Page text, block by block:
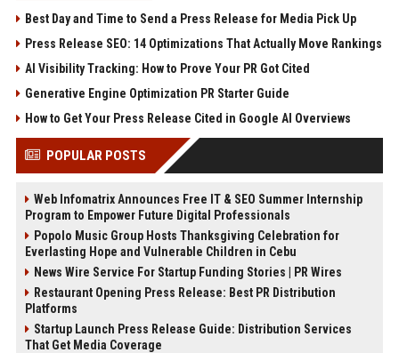
Best Day and Time to Send a Press Release for Media Pick Up
Press Release SEO: 14 Optimizations That Actually Move Rankings
AI Visibility Tracking: How to Prove Your PR Got Cited
Generative Engine Optimization PR Starter Guide
How to Get Your Press Release Cited in Google AI Overviews
POPULAR POSTS
Web Infomatrix Announces Free IT & SEO Summer Internship
Program to Empower Future Digital Professionals
Popolo Music Group Hosts Thanksgiving Celebration for
Everlasting Hope and Vulnerable Children in Cebu
News Wire Service For Startup Funding Stories | PR Wires
Restaurant Opening Press Release: Best PR Distribution
Platforms
Startup Launch Press Release Guide: Distribution Services
That Get Media Coverage